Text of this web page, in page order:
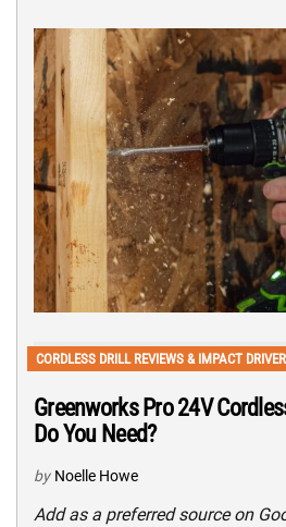
CORDLESS DRILL REVIEWS & IMPACT
Greenworks Pro 24V
Do You Need?
by Noelle Howe
Add as a preferred source on